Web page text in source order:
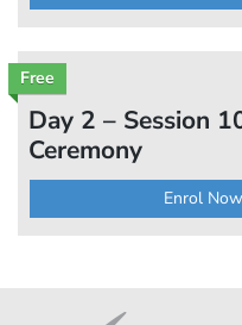
Free
Day 2 – Session
Ceremony
Enrol Now